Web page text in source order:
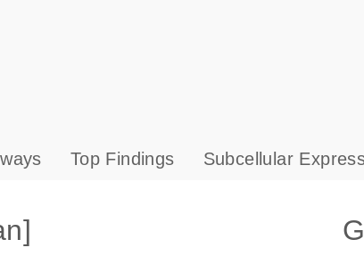
Top Findings Subcellular